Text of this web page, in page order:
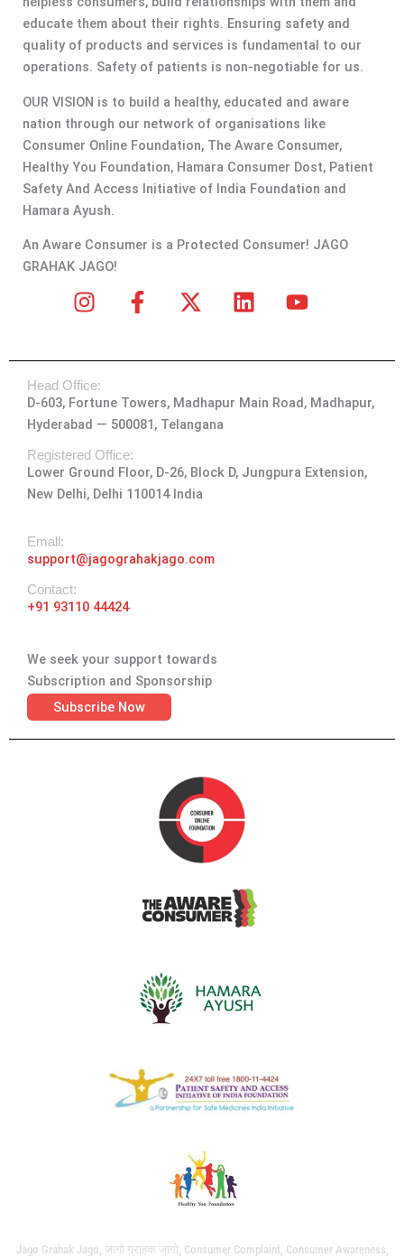
educate them about their rights. Ensuring safety and
quality of products and services is fundamental to our
operations. Safety of patients is non-negotiable for us.
OUR VISION is to build a healthy, educated and aware
nation through our network of organisations like
Consumer Online Foundation, The Aware Consumer,
Healthy You Foundation, Hamara Consumer Dost, Patient
Safety And Access Initiative of India Foundation and
Hamara Ayush.
An Aware Consumer is a Protected Consumer! JAGO
GRAHAK JAGO!
t
a
g
a
m
e
o
o
-
f
w
i
t
t
r
k
e
d
Y
t
u
b
Head Office:
D-603, Fortune Towers, Madhapur Main Road, Madhapur,
Hyderabad — 500081, Telangana
Registered Office:
Lower Ground Floor, D-26, Block D, Jungpura Extension,
New Delhi, Delhi 110014 India
Emall:
support@jagograhakjago.com
Contact:
+91 93110 44424
We seek your support towards
Subscription and Sponsorship
Subscribe Now
Jago Grahak Jago, जागो ग्राहक जागो, Consumer Complaint, Consumer Awareness,